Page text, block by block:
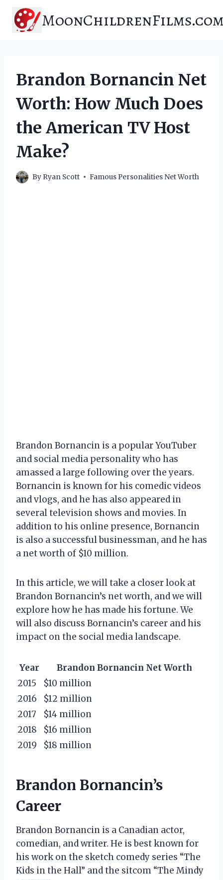
content
Brandon Bornancin Net
Worth: How Much Does
the American TV Host
Make?
By Ryan Scott Famous Personalities Net Worth
Brandon Bornancin is a popular YouTuber
and social media personality who has
amassed a large following over the years.
Bornancin is known for his comedic videos
and vlogs, and he has also appeared in
several television shows and movies. In
addition to his online presence, Bornancin
is also a successful businessman, and he has
a net worth of $10 million.
In this article, we will take a closer look at
Brandon Bornancin’s net worth, and we will
explore how he has made his fortune. We
will also discuss Bornancin’s career and his
impact on the social media landscape.
Year
Brandon Bornancin Net Worth
2015
$10 million
2016
$12 million
2017
$14 million
2018
$16 million
2019
$18 million
Brandon Bornancin’s
Career
Brandon Bornancin is a Canadian actor,
comedian, and writer. He is best known for
his work on the sketch comedy series “The
Kids in the Hall” and the sitcom “The Mindy